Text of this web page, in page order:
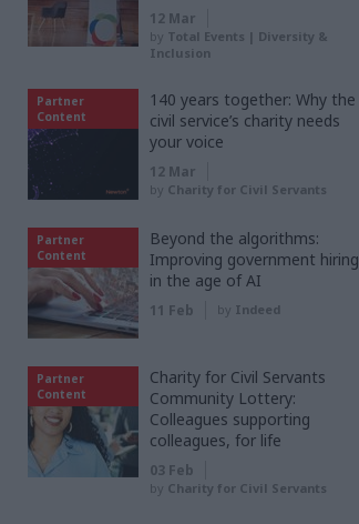
12 Mar
by Total Events | Diversity &
Inclusion
Partner
Content
140 years together: Why the
civil service’s charity needs
your voice
12 Mar
by Charity for Civil Servants
Partner
Content
Beyond the algorithms:
Improving government hiring
in the age of AI
11 Feb by Indeed
Partner
Content
Charity for Civil Servants
Community Lottery:
Colleagues supporting
colleagues, for life
03 Feb
by Charity for Civil Servants